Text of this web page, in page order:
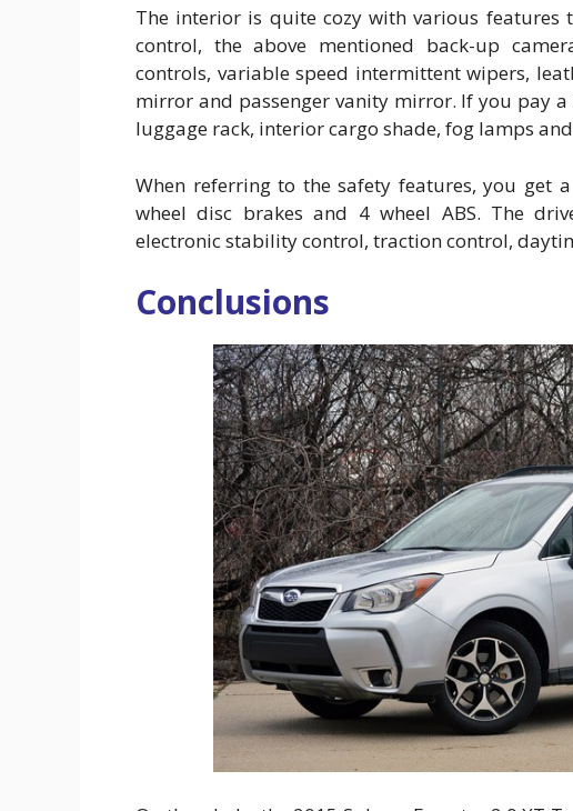
The interior is quite cozy with various
control, the above mentioned back-up
controls, variable speed intermittent wipers,
mirror and passenger vanity mirror. If you pay
luggage rack, interior cargo shade, fog lamps
When referring to the safety features, you get
wheel disc brakes and 4 wheel ABS. The
electronic stability control, traction control,
Conclusions